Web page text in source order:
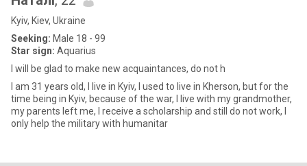
Kyiv, Kiev, Ukraine
Seeking: Male 18 - 99
Star sign: Aquarius
I will be glad to make new acquaintances, do not h
I am 31 years old, I live in Kyiv, I used to live in Kherson, but for the
time being in Kyiv, because of the war, I live with my grandmother,
my parents left me, I receive a scholarship and still do not work, I
only help the military with humanitar